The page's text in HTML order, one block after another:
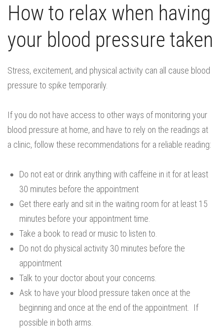
How to relax when having
your blood pressure taken
Stress, excitement, and physical activity can all cause blood
pressure to spike temporarily.
If you do not have access to other ways of monitoring your
blood pressure at home, and have to rely on the readings at
a clinic, follow these recommendations for a reliable reading:
Do not eat or drink anything with caffeine in it for at least
30 minutes before the appointment
Get there early and sit in the waiting room for at least 15
minutes before your appointment time.
Take a book to read or music to listen to.
Do not do physical activity 30 minutes before the
appointment
Talk to your doctor about your concerns.
Ask to have your blood pressure taken once at the
beginning and once at the end of the appointment. If
possible in both arms.